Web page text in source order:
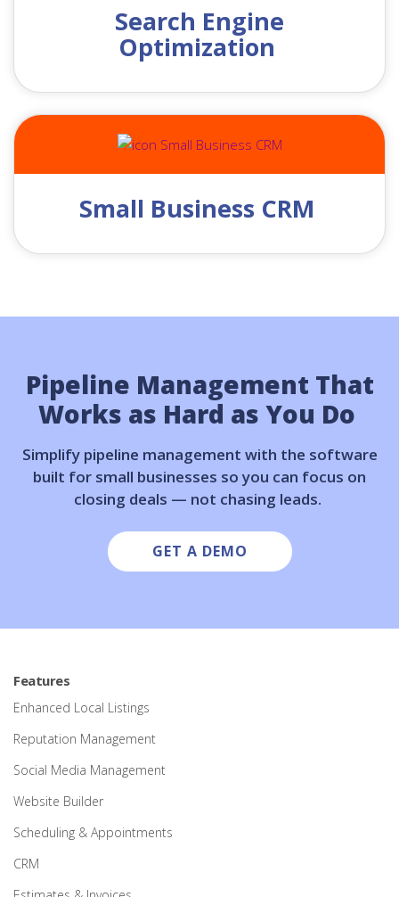
Search Engine
Optimization
Small Business CRM
Pipeline Management That
Works as Hard as You Do
Simplify pipeline management with the software
built for small businesses so you can focus on
closing deals — not chasing leads.
GET A DEMO
Features
Enhanced Local Listings
Reputation Management
Social Media Management
Website Builder
Scheduling & Appointments
CRM